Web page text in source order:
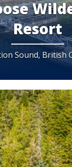
Resort
Sound, British